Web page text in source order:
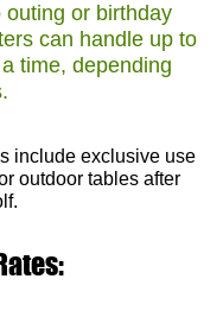
outing or birthday
can handle up to
time, depending
include exclusive use
outdoor tables after